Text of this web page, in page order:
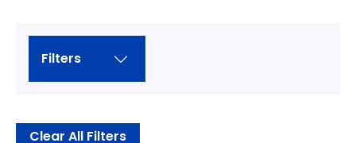
Filters
Clear All Filters